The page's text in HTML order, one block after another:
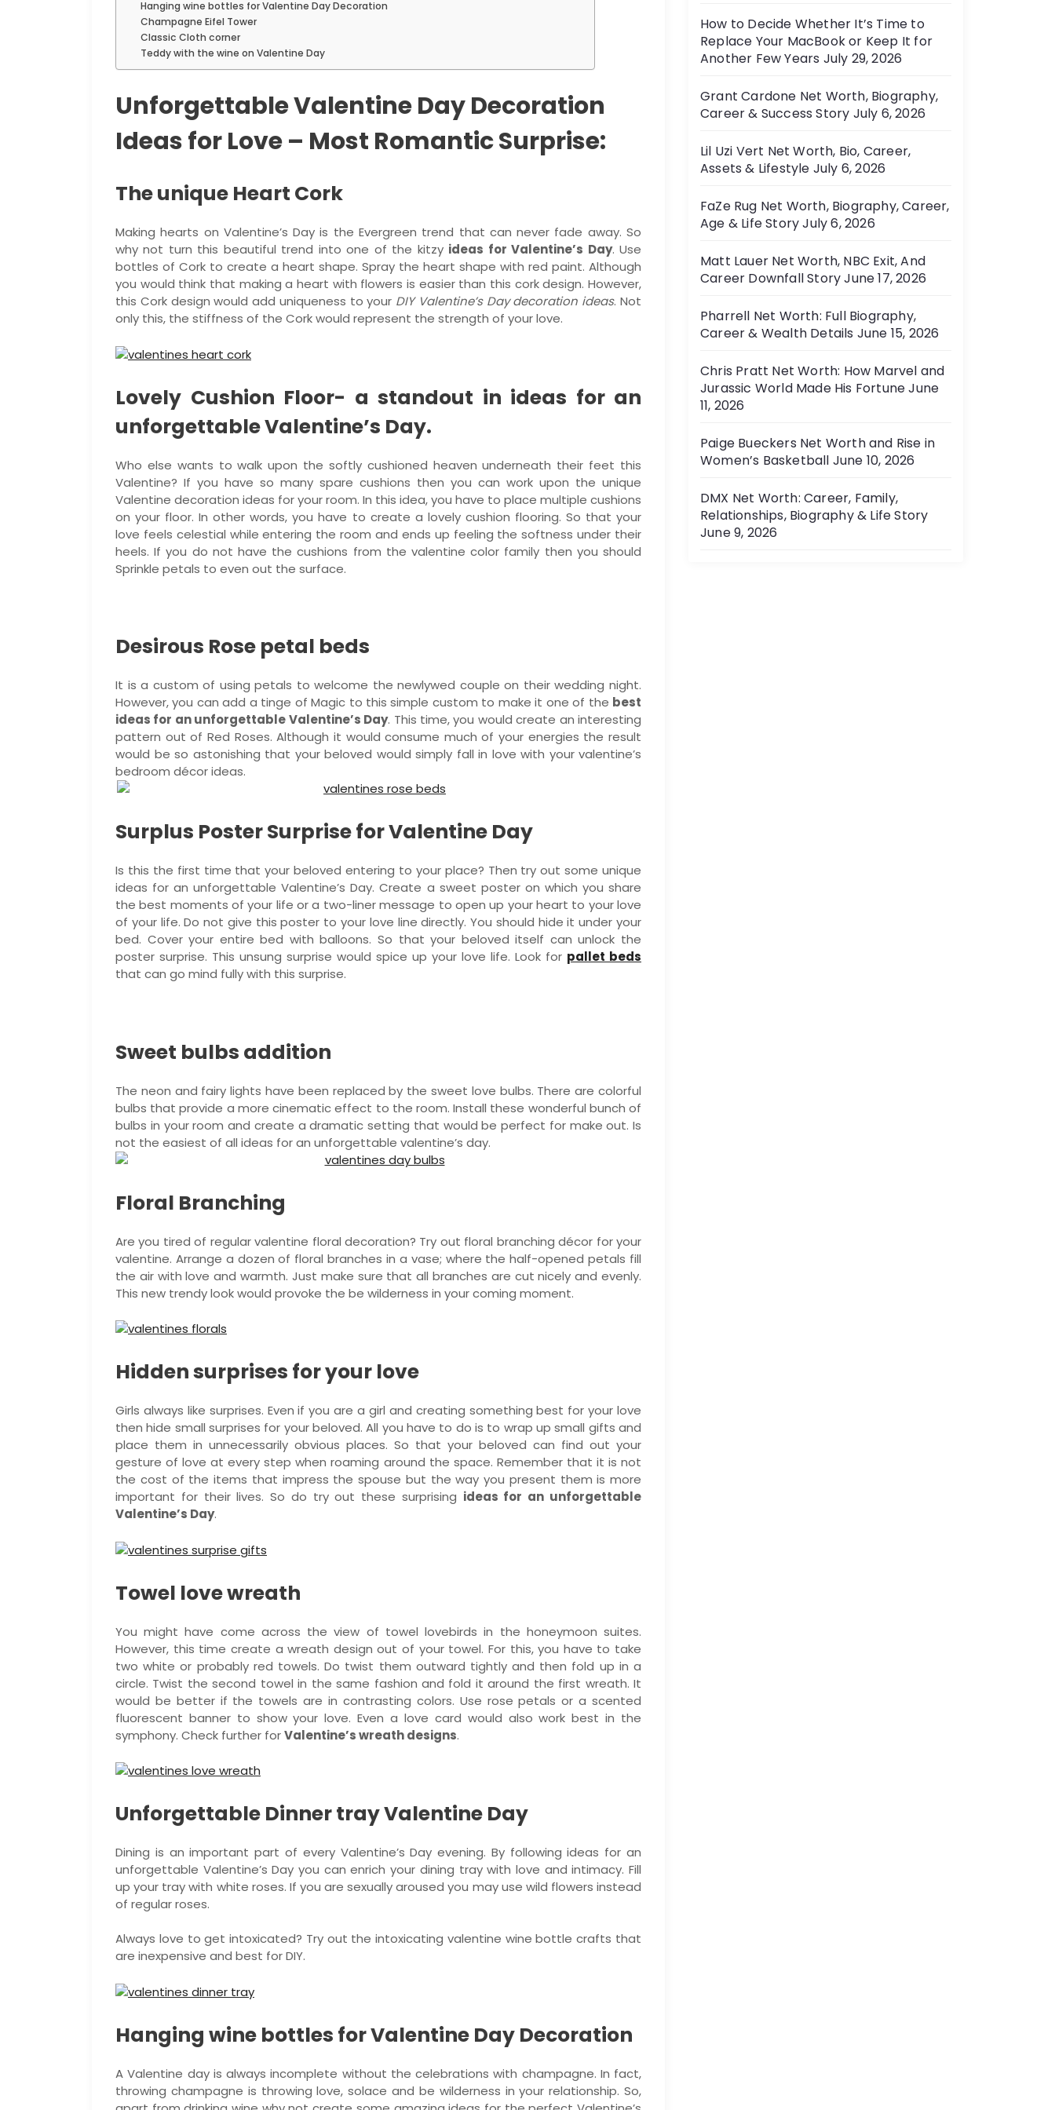
Hanging wine bottles for Valentine Day Decoration
Champagne Eifel Tower
Classic Cloth corner
Teddy with the wine on Valentine Day
Unforgettable Valentine Day Decoration
Ideas for Love – Most Romantic Surprise:
The unique Heart Cork
Making hearts on Valentine’s Day is the Evergreen trend that can never fade away. So
why not turn this beautiful trend into one of the kitzy ideas for Valentine’s Day. Use
bottles of Cork to create a heart shape. Spray the heart shape with red paint. Although
you would think that making a heart with flowers is easier than this cork design. However,
this Cork design would add uniqueness to your DIY Valentine’s Day decoration ideas. Not
only this, the stiffness of the Cork would represent the strength of your love.
Lovely Cushion Floor- a standout in ideas for an
unforgettable Valentine’s Day.
Who else wants to walk upon the softly cushioned heaven underneath their feet this
Valentine? If you have so many spare cushions then you can work upon the unique
Valentine decoration ideas for your room. In this idea, you have to place multiple cushions
on your floor. In other words, you have to create a lovely cushion flooring. So that your
love feels celestial while entering the room and ends up feeling the softness under their
heels. If you do not have the cushions from the valentine color family then you should
Sprinkle petals to even out the surface.
Desirous Rose petal beds
It is a custom of using petals to welcome the newlywed couple on their wedding night.
However, you can add a tinge of Magic to this simple custom to make it one of the best
ideas for an unforgettable Valentine’s Day. This time, you would create an interesting
pattern out of Red Roses. Although it would consume much of your energies the result
would be so astonishing that your beloved would simply fall in love with your valentine’s
bedroom décor ideas.
Surplus Poster Surprise for Valentine Day
Is this the first time that your beloved entering to your place? Then try out some unique
ideas for an unforgettable Valentine’s Day. Create a sweet poster on which you share
the best moments of your life or a two-liner message to open up your heart to your love
of your life. Do not give this poster to your love line directly. You should hide it under your
bed. Cover your entire bed with balloons. So that your beloved itself can unlock the
poster surprise. This unsung surprise would spice up your love life. Look for pallet beds
that can go mind fully with this surprise.
Sweet bulbs addition
The neon and fairy lights have been replaced by the sweet love bulbs. There are colorful
bulbs that provide a more cinematic effect to the room. Install these wonderful bunch of
bulbs in your room and create a dramatic setting that would be perfect for make out. Is
not the easiest of all ideas for an unforgettable valentine’s day.
Floral Branching
Are you tired of regular valentine floral decoration? Try out floral branching décor for your
valentine. Arrange a dozen of floral branches in a vase; where the half-opened petals fill
the air with love and warmth. Just make sure that all branches are cut nicely and evenly.
This new trendy look would provoke the be wilderness in your coming moment.
Hidden surprises for your love
Girls always like surprises. Even if you are a girl and creating something best for your love
then hide small surprises for your beloved. All you have to do is to wrap up small gifts and
place them in unnecessarily obvious places. So that your beloved can find out your
gesture of love at every step when roaming around the space. Remember that it is not
the cost of the items that impress the spouse but the way you present them is more
important for their lives. So do try out these surprising ideas for an unforgettable
Valentine’s Day.
Towel love wreath
You might have come across the view of towel lovebirds in the honeymoon suites.
However, this time create a wreath design out of your towel. For this, you have to take
two white or probably red towels. Do twist them outward tightly and then fold up in a
circle. Twist the second towel in the same fashion and fold it around the first wreath. It
would be better if the towels are in contrasting colors. Use rose petals or a scented
fluorescent banner to show your love. Even a love card would also work best in the
symphony. Check further forValentine’s wreath designs.
Unforgettable Dinner tray Valentine Day
Dining is an important part of every Valentine’s Day evening. By following ideas for an
unforgettable Valentine’s Day you can enrich your dining tray with love and intimacy. Fill
up your tray with white roses. If you are sexually aroused you may use wild flowers instead
of regular roses.
Always love to get intoxicated? Try out the intoxicating valentine wine bottle crafts that
are inexpensive and best for DIY.
Hanging wine bottles for Valentine Day Decoration
A Valentine day is always incomplete without the celebrations with champagne. In fact,
throwing champagne is throwing love, solace and be wilderness in your relationship. So,
How to Decide Whether It’s Time to
Replace Your MacBook or Keep It for
Another Few Years July 29, 2026
Grant Cardone Net Worth, Biography,
Career & Success Story July 6, 2026
Lil Uzi Vert Net Worth, Bio, Career,
Assets & Lifestyle July 6, 2026
FaZe Rug Net Worth, Biography, Career,
Age & Life StoryJuly 6, 2026
Matt Lauer Net Worth, NBC Exit, And
Career Downfall StoryJune 17, 2026
Pharrell Net Worth: Full Biography,
Career & Wealth Details June 15, 2026
Chris Pratt Net Worth: How Marvel and
Jurassic World Made His FortuneJune
11, 2026
Paige Bueckers Net Worth and Rise in
Women’s Basketball June 10, 2026
DMX Net Worth: Career, Family,
Relationships, Biography & Life Story
June 9, 2026